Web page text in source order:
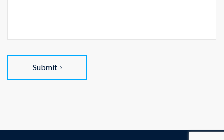
Submit